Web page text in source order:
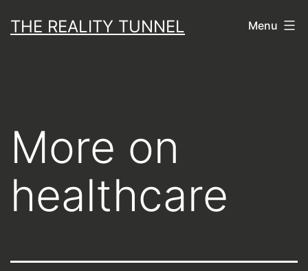
toTHE REALITY TUNNEL Menu
More on
healthcare